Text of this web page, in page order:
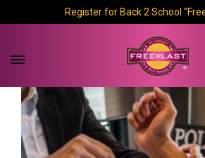
Register for Back 2 School